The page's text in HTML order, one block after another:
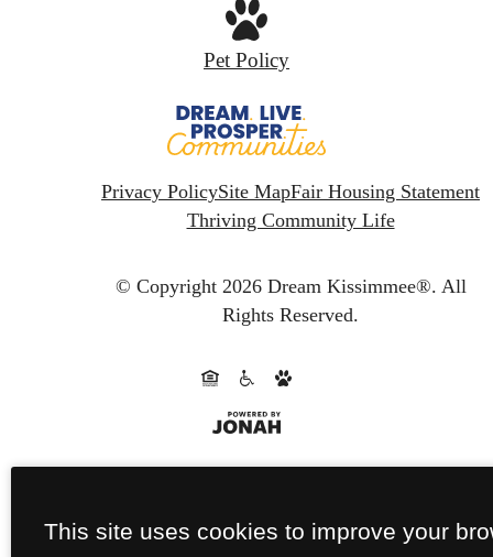
Pet Policy
Privacy PolicySite MapFair Housing Statement
Thriving Community Life
© Copyright 2026 Dream Kissimmee®. All
Rights Reserved.
This site uses cookies to improve your